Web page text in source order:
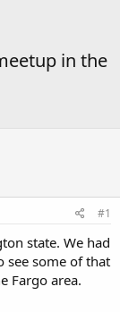
in the
#1
state. We had
see some of that
Fargo area.